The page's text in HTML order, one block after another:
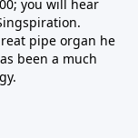
you will hear
pipe organ he
been a much